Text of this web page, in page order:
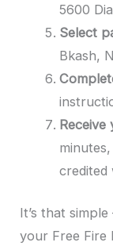
5600
Select
Bkash,
Receive
credited
It’s that
your Free Fire